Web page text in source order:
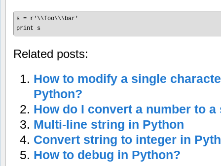
s = r'\\foo\\\bar'
print s
Related posts:
How to modify a single
Python?
How do I convert a number to
Multi-line string in Python
Convert string to integer in
How to debug in Python?